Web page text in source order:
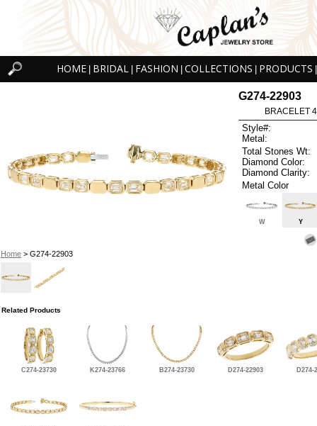
HOME BRIDAL FASHION COLLECTIONS PRODUCTS
Home> G274-22903
G274-22903
BRACELET
Style#:
Metal:
Total Stones Wt:
Diamond Color:
Diamond Clarity:
Metal Color
W Y
Related Products
C274-23730 K274-23766 B274-23730 D274-22903 D274-